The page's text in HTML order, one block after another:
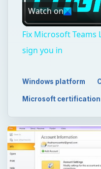
Watch on
Fix Microsoft Teams
sign you in
Windows platform
Microsoft certification